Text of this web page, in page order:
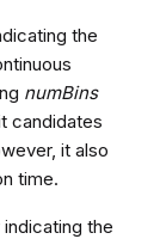
the
numBins
candidates
it also
time.
the